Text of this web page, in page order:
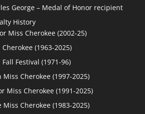
George – Medal of Honor recipient
History
Miss Cherokee (2002-25)
Cherokee (1963-2025)
Fall Festival (1971-96)
Miss Cherokee (1997-2025)
Miss Cherokee (1991-2025)
Miss Cherokee (1983-2025)